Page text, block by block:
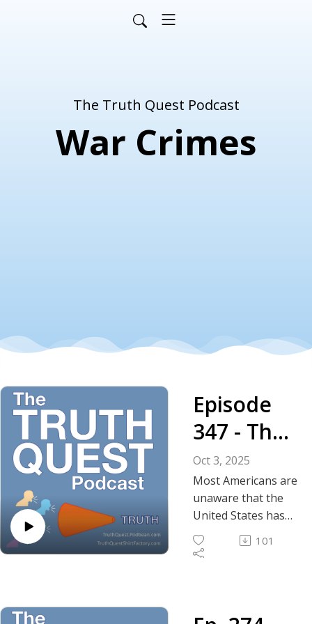
The Truth Quest Podcast
War Crimes
Episode
347 - The
Truth
About the
War in
Yemen
Oct 3, 2025
Most Americans are
unaware that the
United States has
been at war in
Yemen for a decade,
congressional
101